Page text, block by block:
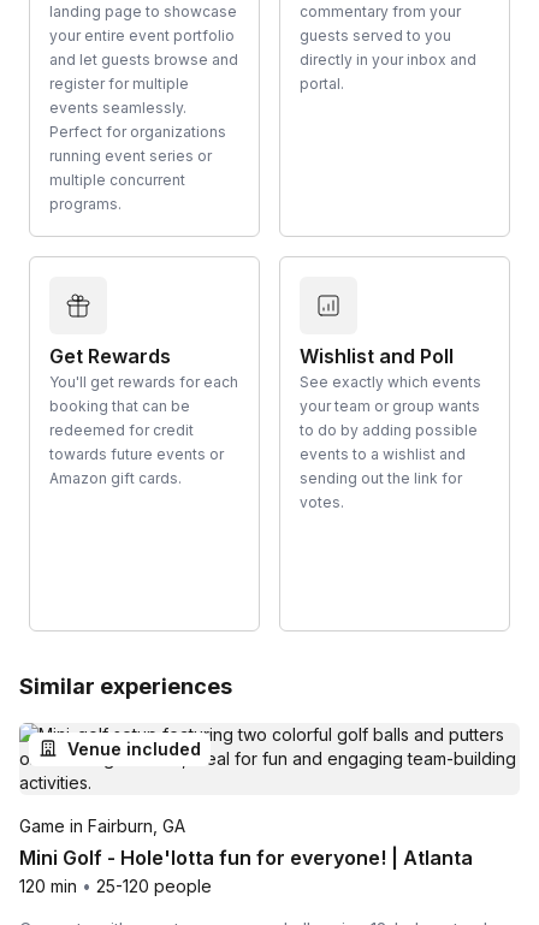
landing page to showcase
your entire event portfolio
and let guests browse and
register for multiple
events seamlessly.
Perfect for organizations
running event series or
multiple concurrent
programs.
commentary from your
guests served to you
directly in your inbox and
portal.
Get Rewards
You'll get rewards for each
booking that can be
redeemed for credit
towards future events or
Amazon gift cards.
Wishlist and Poll
See exactly which events
your team or group wants
to do by adding possible
events to a wishlist and
sending out the link for
votes.
Similar experiences
Venue included
Game in Fairburn, GA
Mini Golf - Hole'lotta fun for everyone! | Atlanta
120 min • 25-120 people